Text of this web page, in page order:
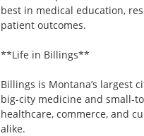
best in medical education,
patient outcomes.
**Life in Billings**
Billings is Montana’s largest
big-city medicine and small-
healthcare, commerce, and
alike.